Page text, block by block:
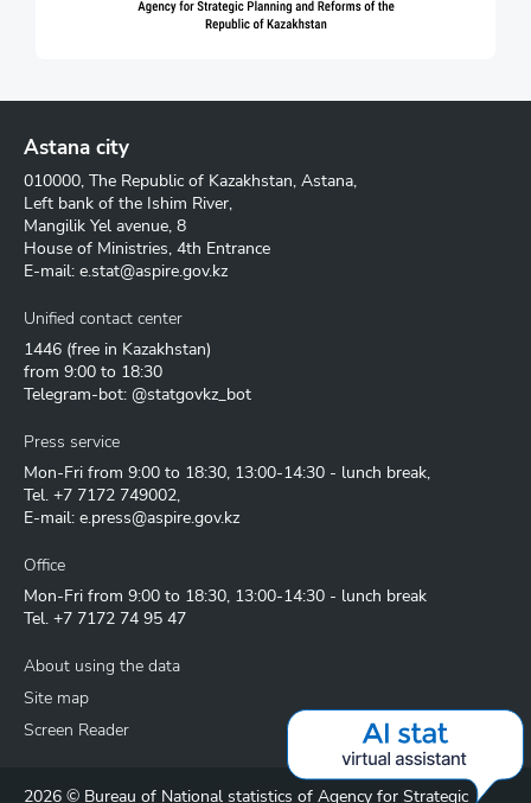
Astana city
010000, The Republic of Kazakhstan, Astana,
Left bank of the Ishim River,
Mangilik Yel avenue, 8
House of Ministries, 4th Entrance
E-mail: e.stat@aspire.gov.kz
Unified contact center
1446 (free in Kazakhstan)
from 9:00 to 18:30
Telegram-bot: @statgovkz_bot
Press service
Mon-Fri from 9:00 to 18:30, 13:00-14:30 - lunch break,
Tel. +7 7172 749002,
E-mail: e.press@aspire.gov.kz
Office
Mon-Fri from 9:00 to 18:30, 13:00-14:30 - lunch break
Tel. +7 7172 74 95 47
About using the data
Site map
Screen Reader
2026 © Bureau of National statistics of Agency for Strategic